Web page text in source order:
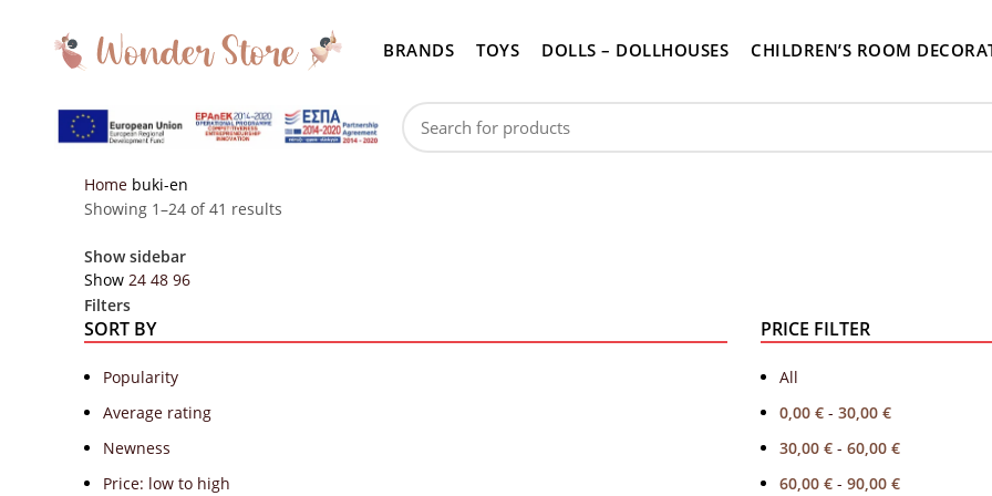
BRANDS TOYS DOLLS – DOLLHOUSES CHILDREN’S ROOM
Home buki-en
Showing 1–24 of 41 results
Show sidebar
Show 24 48 96
Filters
SORT BY
Popularity
Average rating
Newness
Price: low to high
PRICE FILTER
All
0,00 € - 30,00 €
30,00 € - 60,00 €
60,00 € - 90,00 €